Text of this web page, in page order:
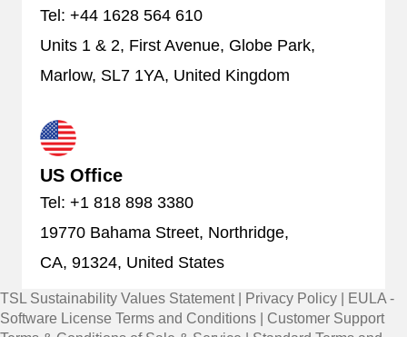
Tel: +44 1628 564 610
Units 1 & 2, First Avenue, Globe Park,
Marlow, SL7 1YA, United Kingdom
US Office
Tel: +1 818 898 3380
19770 Bahama Street, Northridge,
CA, 91324, United States
TSL Sustainability Values Statement| Privacy Policy
EULA -
Software License Terms and Conditions
Customer Support